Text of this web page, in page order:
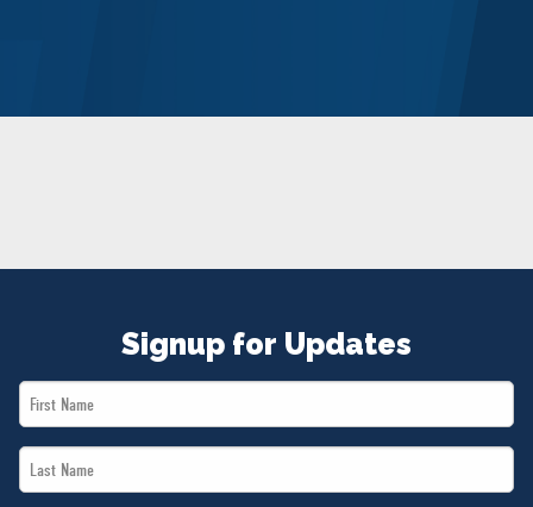
MERCH
Signup for Updates
First
Name
Last
Name